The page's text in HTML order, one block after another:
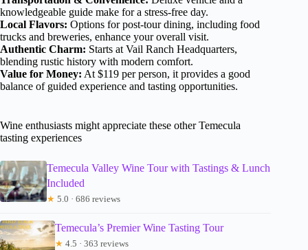
knowledgeable guide make for a stress-free day.
Local Flavors: Options for post-tour dining, including food
trucks and breweries, enhance your overall visit.
Authentic Charm: Starts at Vail Ranch Headquarters,
blending rustic history with modern comfort.
Value for Money: At $119 per person, it provides a good
balance of guided experience and tasting opportunities.
Wine enthusiasts might appreciate these other Temecula
tasting experiences
Temecula Valley Wine Tour with Tastings & Lunch
Included
★ 5.0 · 686 reviews
Temecula’s Premier Wine Tasting Tour
★ 4.5 · 363 reviews